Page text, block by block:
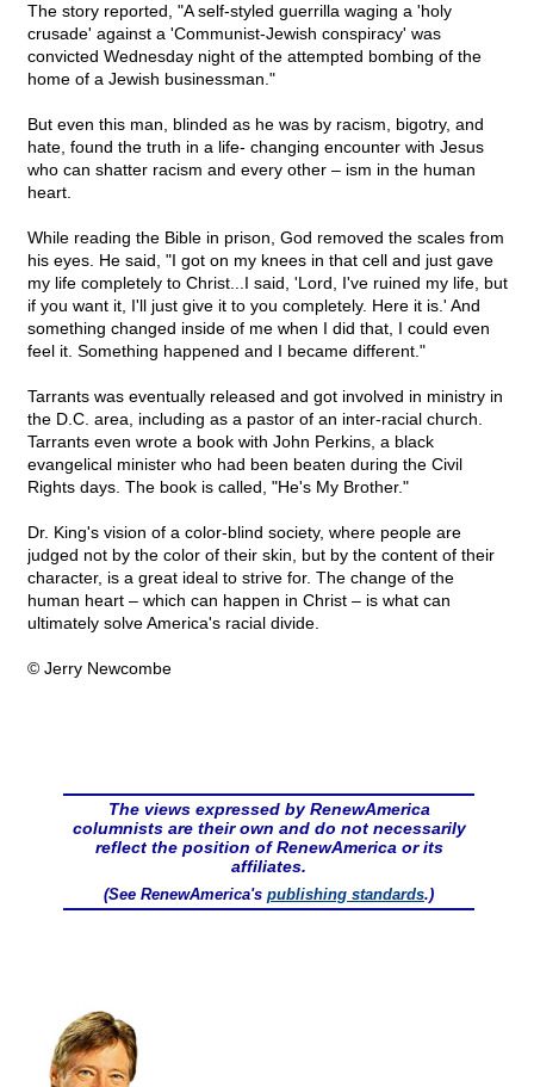
The story reported, "A self-styled guerrilla waging a 'holy
crusade' against a 'Communist-Jewish conspiracy' was
convicted Wednesday night of the attempted bombing of the
home of a Jewish businessman."
But even this man, blinded as he was by racism, bigotry, and
hate, found the truth in a life- changing encounter with Jesus
who can shatter racism and every other – ism in the human
heart.
While reading the Bible in prison, God removed the scales from
his eyes. He said, "I got on my knees in that cell and just gave
my life completely to Christ...I said, 'Lord, I've ruined my life, but
if you want it, I'll just give it to you completely. Here it is.' And
something changed inside of me when I did that, I could even
feel it. Something happened and I became different."
Tarrants was eventually released and got involved in ministry in
the D.C. area, including as a pastor of an inter-racial church.
Tarrants even wrote a book with John Perkins, a black
evangelical minister who had been beaten during the Civil
Rights days. The book is called, "He's My Brother."
Dr. King's vision of a color-blind society, where people are
judged not by the color of their skin, but by the content of their
character, is a great ideal to strive for. The change of the
human heart – which can happen in Christ – is what can
ultimately solve America's racial divide.
© Jerry Newcombe
The views expressed by RenewAmerica
columnists are their own and do not necessarily
reflect the position of RenewAmerica or its
affiliates.
(See RenewAmerica's publishing standards.)